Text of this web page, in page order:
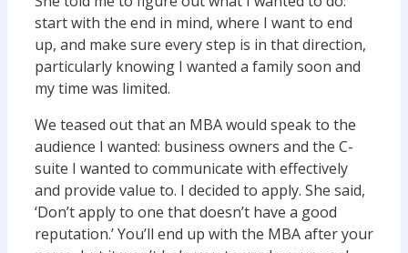
start with the end in mind, where I want to end
up, and make sure every step is in that direction,
particularly knowing I wanted a family soon and
my time was limited.
We teased out that an MBA would speak to the
audience I wanted: business owners and the C-
suite I wanted to communicate with effectively
and provide value to. I decided to apply. She said,
‘Don’t apply to one that doesn’t have a good
reputation.’ You’ll end up with the MBA after your